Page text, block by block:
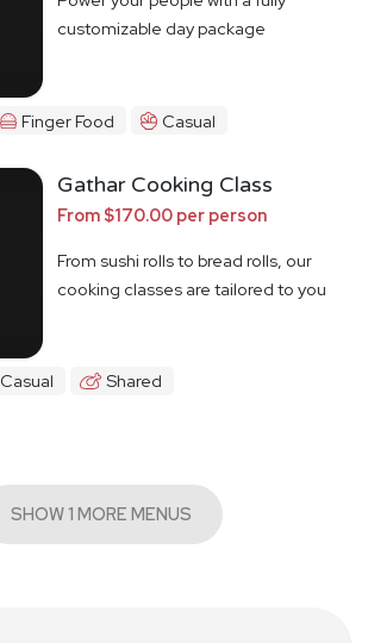
customizable day package
Finger Food Casual
Gathar Cooking Class
From $170.00 per person
From sushi rolls to bread rolls, our
cooking classes are tailored to you
Casual Shared
SHOW 1 MORE MENUS